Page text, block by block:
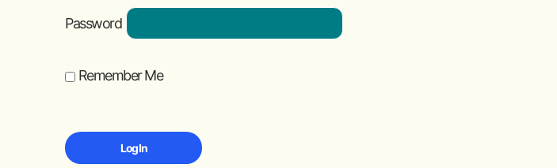
Password
Remember Me